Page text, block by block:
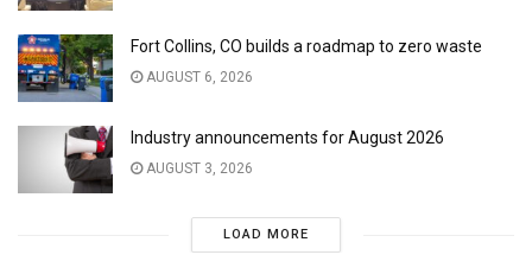
Fort Collins, CO builds a roadmap to zero waste
AUGUST 6, 2026
Industry announcements for August 2026
AUGUST 3, 2026
LOAD MORE